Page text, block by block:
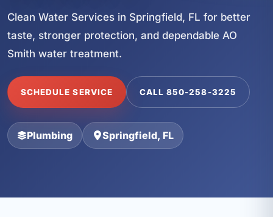
Clean Water Services in Springfield, FL for better
taste, stronger protection, and dependable AO
Smith water treatment.
SCHEDULE SERVICE CALL 850-258-3225
Plumbing Springfield, FL